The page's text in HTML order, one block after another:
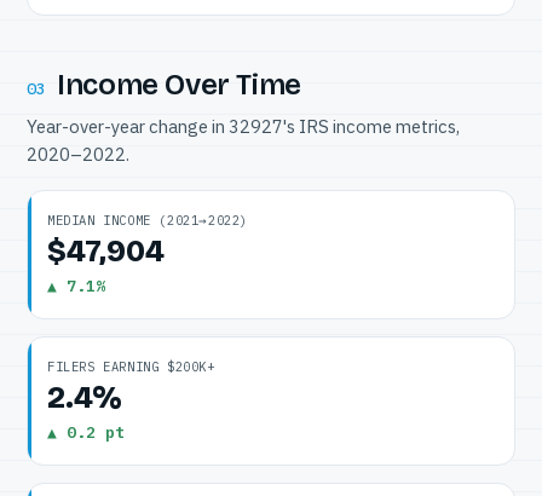
03 Income Over Time
Year-over-year change in 32927's IRS income metrics,
2020–2022.
MEDIAN INCOME (2021→2022)
$47,904
▲ 7.1%
FILERS EARNING $200K+
2.4%
▲ 0.2 pt